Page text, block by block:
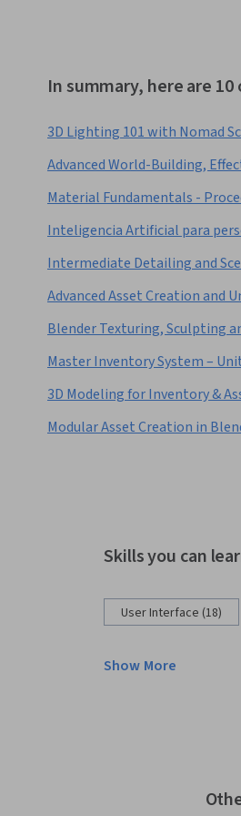
In summary, here are
3D Lighting 101 with Nomad
Advanced World-Building,
Material Fundamentals -
Inteligencia Artificial para
Intermediate Detailing and
Advanced Asset Creation and
Blender Texturing, Sculpting
Master Inventory System –
3D Modeling for Inventory &
Modular Asset Creation in
Skills you can
User Interface (18)
Show More